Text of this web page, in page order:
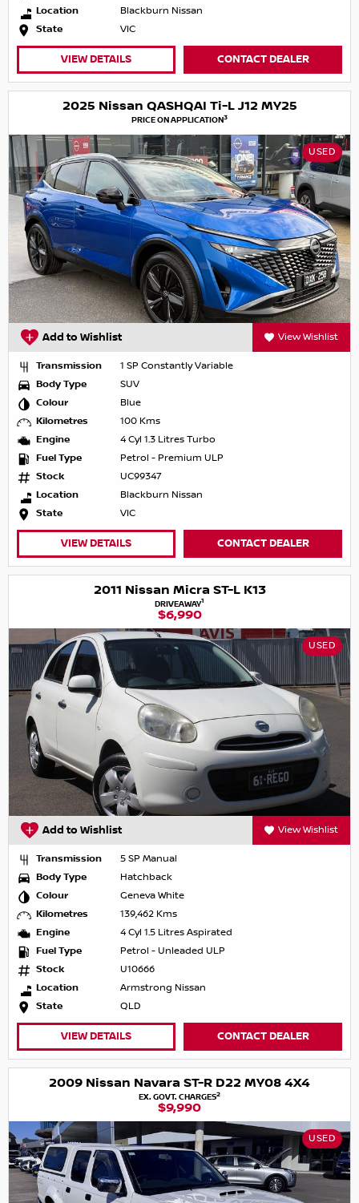
Location
Blackburn Nissan
State
VIC
VIEW DETAILS CONTACT DEALER
2025 Nissan QASHQAI Ti-L J12 MY25
PRICE ON APPLICATION3
USED
Add to Wishlist View Wishlist
Transmission
1 SP Constantly Variable
Body Type
SUV
Colour
Blue
Kilometres
100 Kms
Engine
4 Cyl 1.3 Litres Turbo
Fuel Type
Petrol - Premium ULP
Stock
UC99347
Location
Blackburn Nissan
State
VIC
VIEW DETAILS CONTACT DEALER
2011 Nissan Micra ST-L K13
DRIVEAWAY1
$6,990
USED
Add to Wishlist View Wishlist
Transmission
5 SP Manual
Body Type
Hatchback
Colour
Geneva White
Kilometres
139,462 Kms
Engine
4 Cyl 1.5 Litres Aspirated
Fuel Type
Petrol - Unleaded ULP
Stock
U10666
Location
Armstrong Nissan
State
QLD
VIEW DETAILS CONTACT DEALER
2009 Nissan Navara ST-R D22 MY08 4X4
EX. GOVT. CHARGES2
$9,990
USED